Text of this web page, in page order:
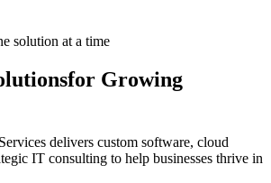
solution at a time
for Growing
delivers custom software, cloud
IT consulting to help businesses thrive in